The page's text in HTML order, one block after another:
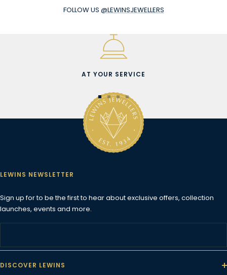
FOLLOW US @LEWINSJEWELLERS
AT YOUR SERVICE
Go
to
slide
Go
to
slide
2
Go
to
slide
3
Go
to
slide
4
DISCOVER LEWINS
LEWINS NEWSLETTER
Sign up for to be the first to hear about exclusive offers, collection
launches, events and more.